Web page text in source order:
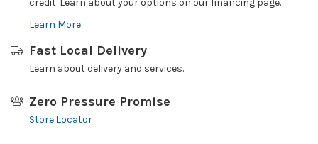
credit. Learn about your options on our financing page.
Learn More
Fast Local Delivery
Learn about delivery and services.
Zero Pressure Promise
Store Locator